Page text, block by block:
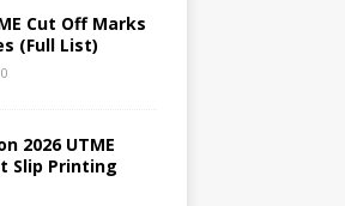
Cut Off Marks
(Full List)
0
2026 UTME
Slip Printing